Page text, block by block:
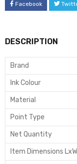
Facebook
DESCRIPTION
Brand
Ink Colour
Material
Point Type
Net Quantity
Item Dimensions